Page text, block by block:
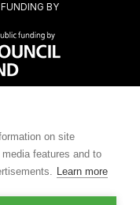
OF
BY
on site
features and to
Learn more